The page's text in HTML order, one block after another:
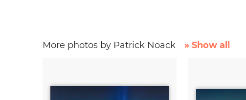
More photos by Patrick Noack » Show all